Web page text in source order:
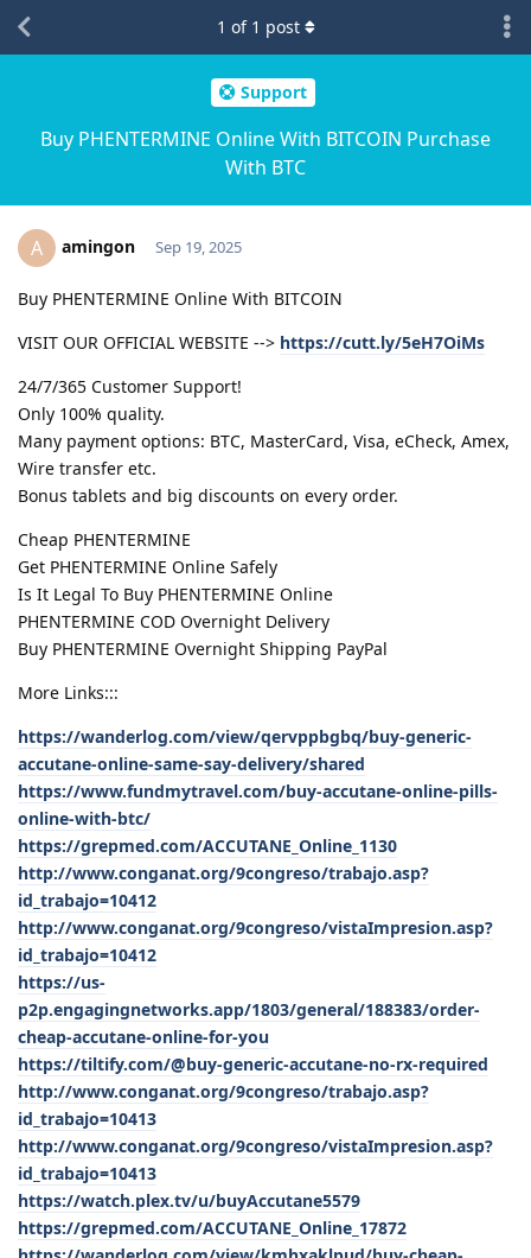
Support
Buy PHENTERMINE Online With BITCOIN Purchase
With BTC
1 of 1 post
A amingon Sep 19, 2025
Buy PHENTERMINE Online With BITCOIN
VISIT OUR OFFICIAL WEBSITE --> https://cutt.ly/5eH7OiMs
24/7/365 Customer Support!
Only 100% quality.
Many payment options: BTC, MasterCard, Visa, eCheck, Amex,
Wire transfer etc.
Bonus tablets and big discounts on every order.
Cheap PHENTERMINE
Get PHENTERMINE Online Safely
Is It Legal To Buy PHENTERMINE Online
PHENTERMINE COD Overnight Delivery
Buy PHENTERMINE Overnight Shipping PayPal
More Links:::
https://wanderlog.com/view/qervppbgbq/buy-generic-
accutane-online-same-say-delivery/shared
https://www.fundmytravel.com/buy-accutane-online-pills-
online-with-btc/
https://grepmed.com/ACCUTANE_Online_1130
http://www.conganat.org/9congreso/trabajo.asp?
id_trabajo=10412
http://www.conganat.org/9congreso/vistaImpresion.asp?
id_trabajo=10412
https://us-
p2p.engagingnetworks.app/1803/general/188383/order-
cheap-accutane-online-for-you
https://tiltify.com/@buy-generic-accutane-no-rx-required
http://www.conganat.org/9congreso/trabajo.asp?
id_trabajo=10413
http://www.conganat.org/9congreso/vistaImpresion.asp?
id_trabajo=10413
https://watch.plex.tv/u/buyAccutane5579
https://grepmed.com/ACCUTANE_Online_17872